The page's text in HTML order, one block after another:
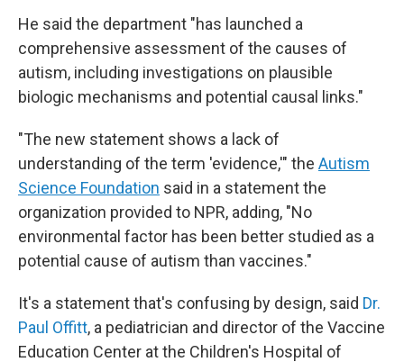
He said the department "has launched a
comprehensive assessment of the causes of
autism, including investigations on plausible
biologic mechanisms and potential causal links."
"The new statement shows a lack of
understanding of the term 'evidence,'" the Autism
Science Foundation said in a statement the
organization provided to NPR, adding, "No
environmental factor has been better studied as a
potential cause of autism than vaccines."
It's a statement that's confusing by design, said Dr.
Paul Offitt, a pediatrician and director of the Vaccine
Education Center at the Children's Hospital of